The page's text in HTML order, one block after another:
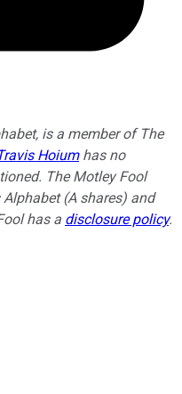
is a member of The
Hoiumhas no
The Motley Fool
(A shares) and
has a disclosure policy.